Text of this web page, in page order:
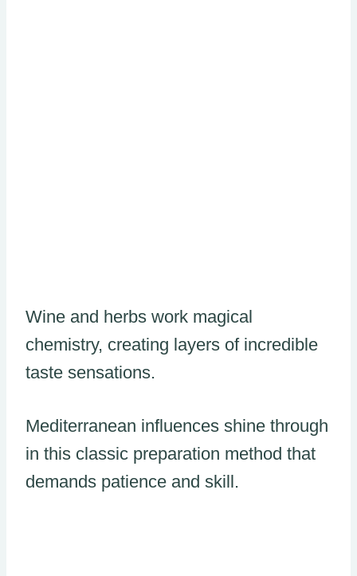
Wine and herbs work magical
chemistry, creating layers of incredible
taste sensations.
Mediterranean influences shine through
in this classic preparation method that
demands patience and skill.